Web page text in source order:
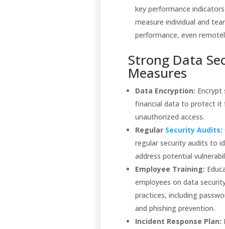
key performance
measure individual and
performance, even
Strong Data
Measures
Data Encryption: Encrypt
financial data to protect it
unauthorized access.
Regular Security Audits:
regular security audits to
address potential
Employee Training:
employees on data
practices, including
and phishing prevention.
Incident Response Plan: